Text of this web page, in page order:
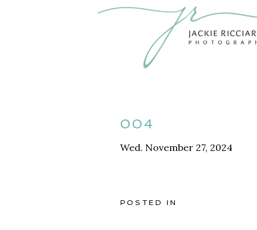
004
Wed. November 27, 2024
POSTED IN